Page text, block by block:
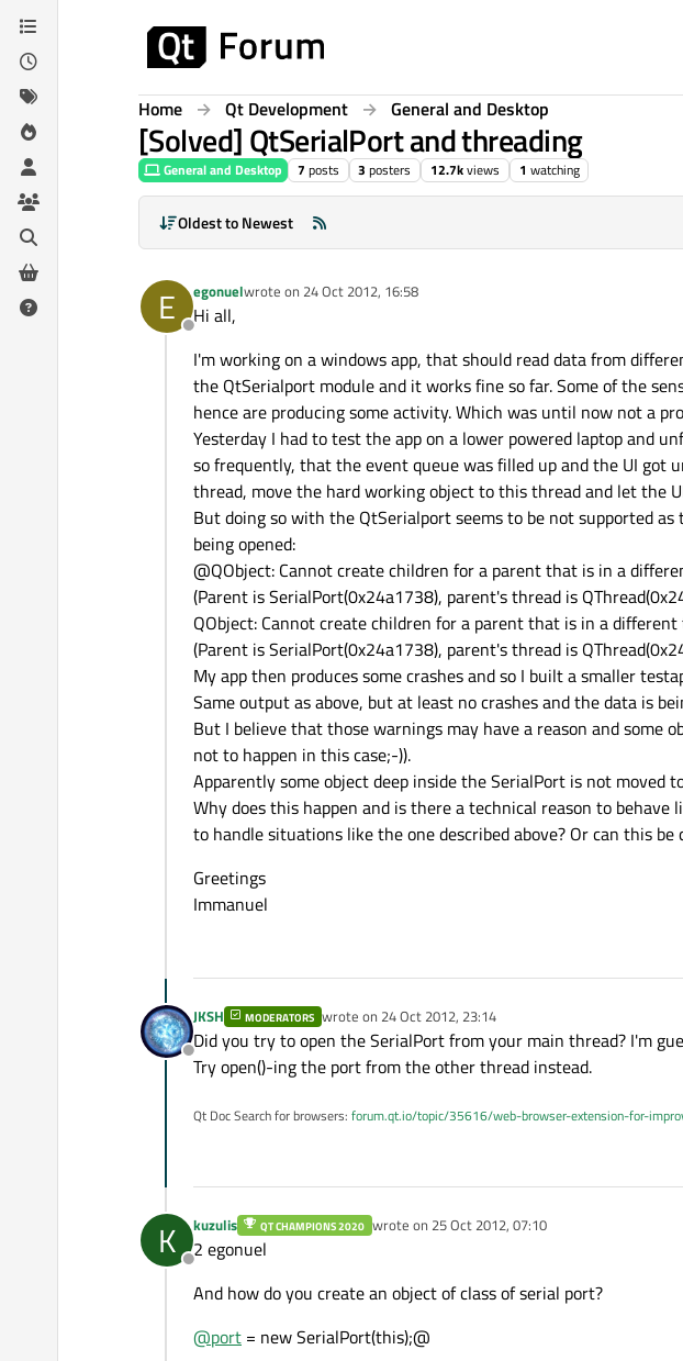
Skip to content
Home Qt Development General and Desktop
[Solved] QtSerialPort and threading
General and Desktop 7 posts 3 posters 12.7kviews 1 watching
Oldest to Newest
E
Offline
egonuelwrote on 24 Oct 2012, 16:58
last edited by
Hi all,
I'm working on a windows app, that should read data from
the QtSerialport module and it works fine so far. Some of the
hence are producing some activity. Which was until now not a
Yesterday I had to test the app on a lower powered laptop and
so frequently, that the event queue was filled up and the UI got
thread, move the hard working object to this thread and let the
But doing so with the QtSerialport seems to be not supported
being opened:
@QObject: Cannot create children for a parent that is in a
(Parent is SerialPort(0x24a1738), parent's thread is
QObject: Cannot create children for a parent that is in a different
(Parent is SerialPort(0x24a1738), parent's thread is
My app then produces some crashes and so I built a smaller
Same output as above, but at least no crashes and the data is
But I believe that those warnings may have a reason and some
not to happen in this case;-)).
Apparently some object deep inside the SerialPort is not
Why does this happen and is there a technical reason to
to handle situations like the one described above? Or can this
Greetings
Immanuel
Offline
JKSH MODERATORS wrote on 24 Oct 2012, 23:14
last edited by
Did you try to open the SerialPort from your main thread? I'm
Try open()-ing the port from the other thread instead.
Qt Doc Search for browsers: forum.qt.io/topic/35616/web-browser-extension-for-
K
Offline
kuzulis QT CHAMPIONS 2020 wrote on 25 Oct 2012, 07:10
last edited by
2 egonuel
And how do you create an object of class of serial port?
@port = new SerialPort(this);@